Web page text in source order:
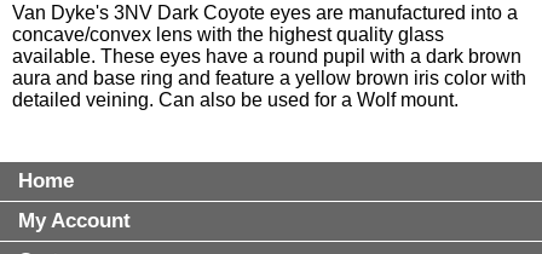
Van Dyke's 3NV Dark Coyote eyes are manufactured into a
concave/convex lens with the highest quality glass
available. These eyes have a round pupil with a dark brown
aura and base ring and feature a yellow brown iris color with
detailed veining. Can also be used for a Wolf mount.
Home
My Account